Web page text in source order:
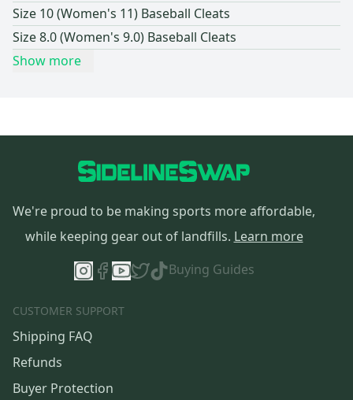
Size 10 (Women's 11) Baseball Cleats
Size 8.0 (Women's 9.0) Baseball Cleats
Show more
We're proud to be making sports more affordable,
while keeping gear out of landfills. Learn more
Buying Guides
CUSTOMER SUPPORT
Shipping FAQ
Refunds
Buyer Protection